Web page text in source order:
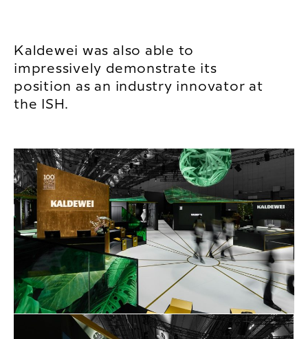
Kaldewei was also able to
impressively demonstrate its
position as an industry innovator at
the ISH.